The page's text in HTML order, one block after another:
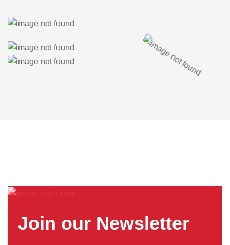
Join our Newsletter